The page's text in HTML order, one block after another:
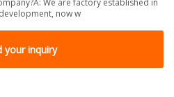
now w
your inquiry